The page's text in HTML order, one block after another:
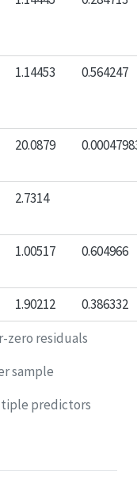
1.14453 0.564247
20.0879
2.7314
1.00517 0.604966
1.90212
0.386332
zero residuals
sample
predictors